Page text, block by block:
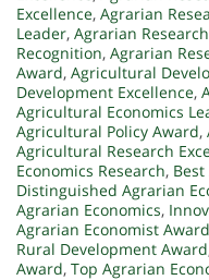
Excellence, Agrarian
Leader, Agrarian
Recognition, Agrarian
Award, Agricultural
Development Excellence,
Agricultural Economics
Agricultural Policy Award,
Agricultural Research
Economics Research,
Distinguished Agrarian
Agrarian Economics,
Agrarian Economist Award
Rural Development Award
Award, Top Agrarian